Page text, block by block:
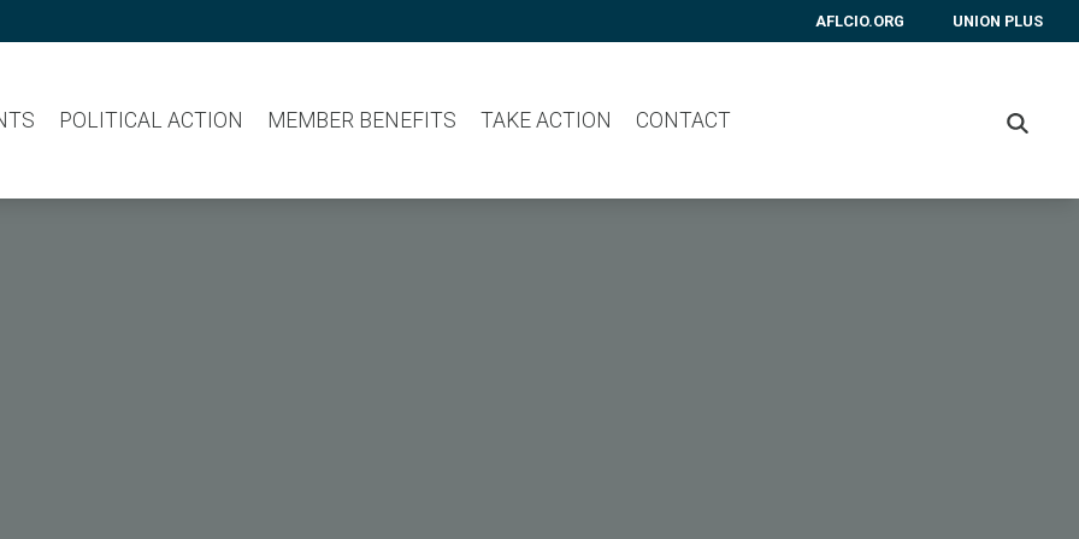
AFLCIO.ORG UNION PLUS
POLITICAL ACTION MEMBER BENEFITS TAKE ACTION CONTACT